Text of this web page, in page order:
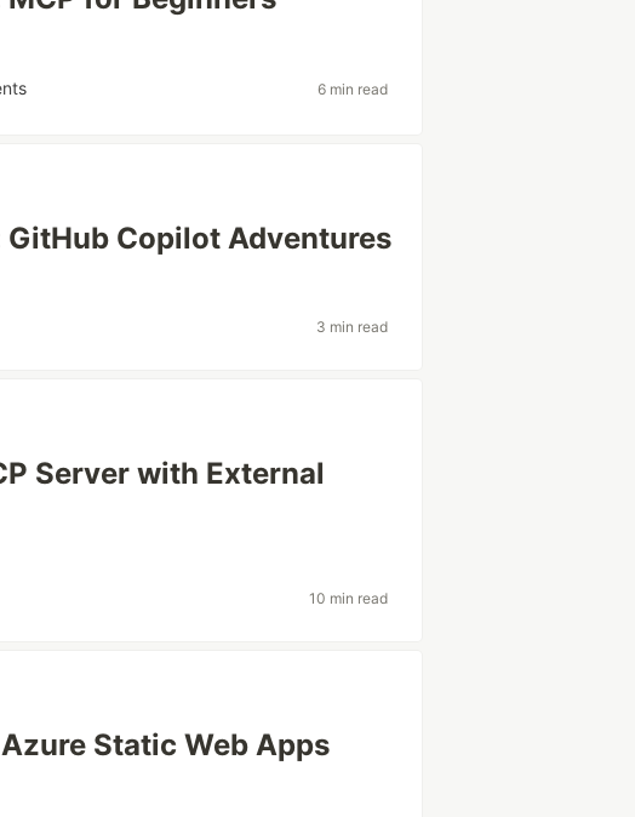
6 min read
GitHub Copilot Adventures
3 min read
Server with External
10 min read
Static Web Apps